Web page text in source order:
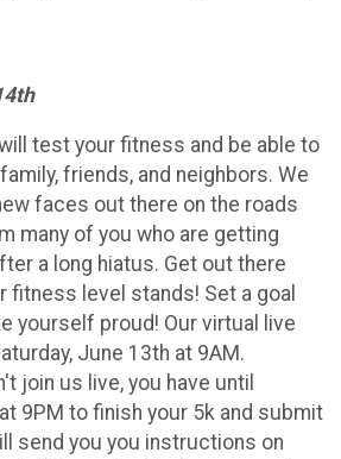
test your fitness and be able to
friends, and neighbors. We
faces out there on the roads
many of you who are getting
a long hiatus. Get out there
fitness level stands! Set a goal
yourself proud! Our virtual live
June 13th at 9AM.
join us live, you have until
9PM to finish your 5k and submit
send you you instructions on